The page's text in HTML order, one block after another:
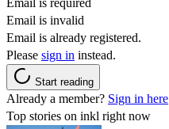
Email is invalid
Email is already registered.
Please sign in instead.
Start reading
Already a member? Sign in here
Top stories on inkl right now